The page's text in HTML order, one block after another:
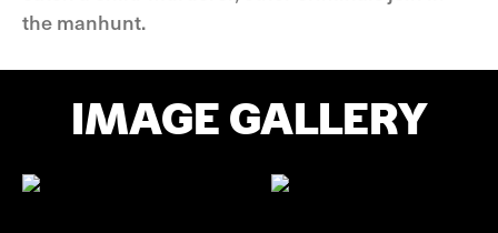
the manhunt.
IMAGE GALLERY